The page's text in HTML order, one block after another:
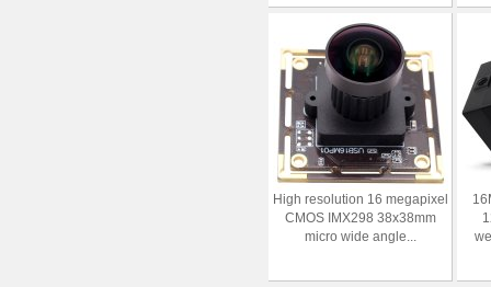
High resolution 16 megapixel
CMOS IMX298 38x38mm
micro wide angle...